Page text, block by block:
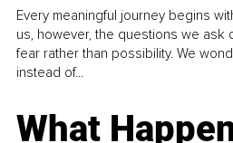
Every meaningful journey begins
us, however, the questions we ask
fear rather than possibility. We
instead of...
What